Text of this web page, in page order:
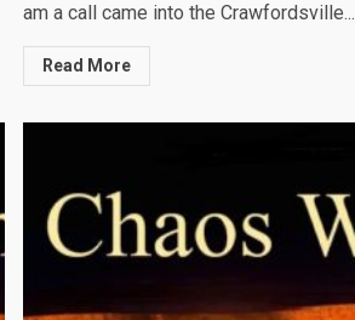
am a call came into the Crawfordsville...
Read More